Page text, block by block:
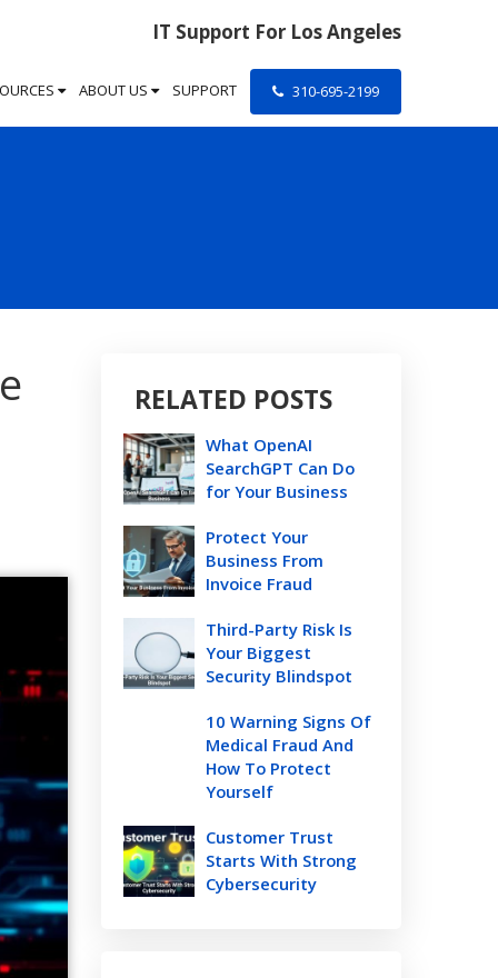
IT Support For Los Angeles
ABOUT US SUPPORT 310-695-2199
RELATED POSTS
What OpenAI
SearchGPT Can Do
for Your Business
Protect Your
Business From
Invoice Fraud
Third-Party Risk Is
Your Biggest
Security Blindspot
10 Warning Signs Of
Medical Fraud And
How To Protect
Yourself
Customer Trust
Starts With Strong
Cybersecurity